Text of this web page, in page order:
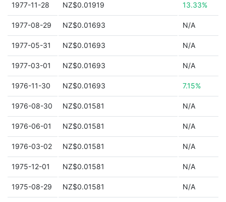
1977-11-28 NZ$0.01919 13.33%
1977-08-29 NZ$0.01693 N/A
1977-05-31 NZ$0.01693 N/A
1977-03-01 NZ$0.01693 N/A
1976-11-30 NZ$0.01693 7.15%
1976-08-30 NZ$0.01581 N/A
1976-06-01 NZ$0.01581 N/A
1976-03-02 NZ$0.01581 N/A
1975-12-01 NZ$0.01581 N/A
1975-08-29 NZ$0.01581 N/A